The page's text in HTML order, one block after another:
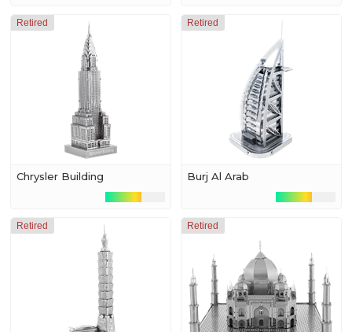
Retired
Chrysler Building
Retired
Burj Al Arab
Retired Retired